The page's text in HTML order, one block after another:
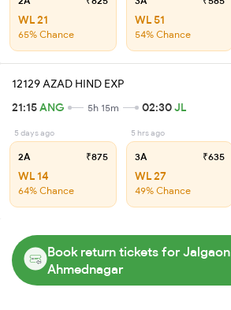
WL 21
65% Chance
WL 51
54% Chance
12129 AZAD HIND EXP
21:15ANG 5h 15m 02:30JL
5 days ago
2A ₹875
WL 14
64% Chance
5 hrs ago
3A ₹635
WL 27
49% Chance
Book return tickets for
Ahmednagar